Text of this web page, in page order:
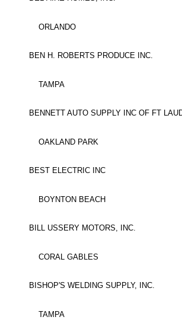
ORLANDO
BEN H. ROBERTS PRODUCE INC.
TAMPA
BENNETT AUTO SUPPLY INC OF FT
OAKLAND PARK
BEST ELECTRIC INC
BOYNTON BEACH
BILL USSERY MOTORS, INC.
CORAL GABLES
BISHOP'S WELDING SUPPLY, INC.
TAMPA